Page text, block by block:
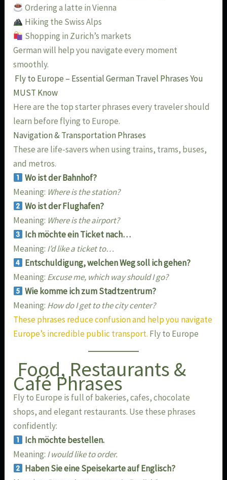
Ordering a latte in Vienna
Hiking the Swiss Alps
Shopping in Zurich’s markets
German will help you navigate every moment
smoothly.
Fly to Europe – Essential German Travel Phrases You
MUST Know
Here are the top starter phrases every traveler should
learn before flying to Europe.
Navigation & Transportation Phrases
These are life-savers when using trains, trams, buses,
and metros.
Wo ist der Bahnhof?
Meaning: Where is the station?
Wo ist der Flughafen?
Meaning: Where is the airport?
Ich möchte ein Ticket nach…
Meaning: I’d like a ticket to…
Entschuldigung, welchen Weg soll ich gehen?
Meaning: Excuse me, which way should I go?
Wie komme ich zum Stadtzentrum?
Meaning: How do I get to the city center?
These phrases reduce confusion and help you navigate
Europe’s incredible public transport. Fly to Europe
Food, Restaurants &
Café Phrases
Fly to Europe is full of bakeries, cafes, chocolate
shops, and elegant restaurants. Use these phrases
confidently:
Ich möchte bestellen.
Meaning: I would like to order.
Haben Sie eine Speisekarte auf Englisch?